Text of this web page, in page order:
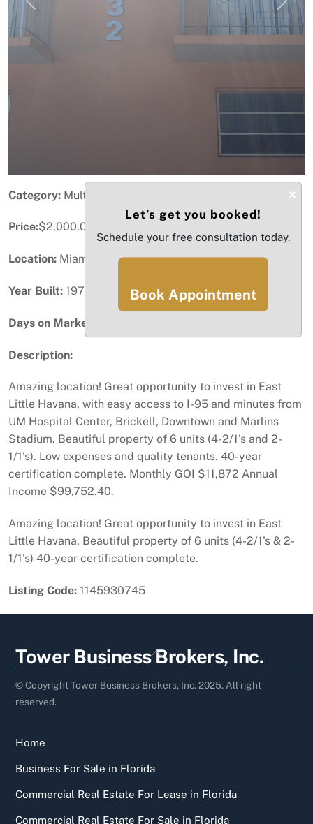
Previous Next
Category: Multifamily
Price:$2,000,000
Location: Miami, FL
Year Built: 1974
Days on Market:
Description:
Amazing location! Great opportunity to invest in East
Little Havana, with easy access to I-95 and minutes from
UM Hospital Center, Brickell, Downtown and Marlins
Stadium. Beautiful property of 6 units (4-2/1's and 2-
1/1's). Low expenses and quality tenants. 40-year
certification complete. Monthly GOI $11,872 Annual
Income $99,752.40.
Amazing location! Great opportunity to invest in East
Little Havana. Beautiful property of 6 units (4-2/1's & 2-
1/1's) 40-year certification complete.
Listing Code: 1145930745
Back
To
Top
Tower Business Brokers, Inc.
© Copyright Tower Business Brokers, Inc. 2025. All right
reserved.
Home
Business For Sale in Florida
Commercial Real Estate For Lease in Florida
Commercial Real Estate For Sale in Florida
×
Let’s get you booked!
Schedule your free consultation today.
Book Appointment